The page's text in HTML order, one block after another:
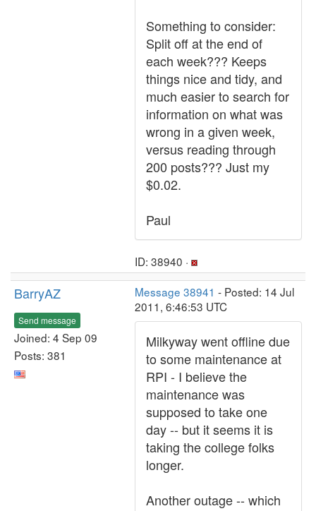
Something to consider:
Split off at the end of
each week??? Keeps
things nice and tidy, and
much easier to search for
information on what was
wrong in a given week,
versus reading through
200 posts??? Just my
$0.02.
Paul
ID: 38940 ·
BarryAZ
Send message
Joined: 4 Sep 09
Posts: 381
Message 38941 - Posted: 14 Jul
2011, 6:46:53 UTC
Milkyway went offline due
to some maintenance at
RPI - I believe the
maintenance was
supposed to take one
day -- but it seems it is
taking the college folks
longer.
Another outage -- which